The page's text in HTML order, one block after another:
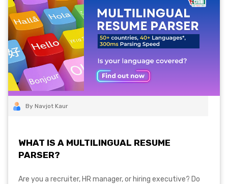
By Navjot Kaur
WHAT IS A MULTILINGUAL RESUME
PARSER?
Are you a recruiter, HR manager, or hiring executive? Do